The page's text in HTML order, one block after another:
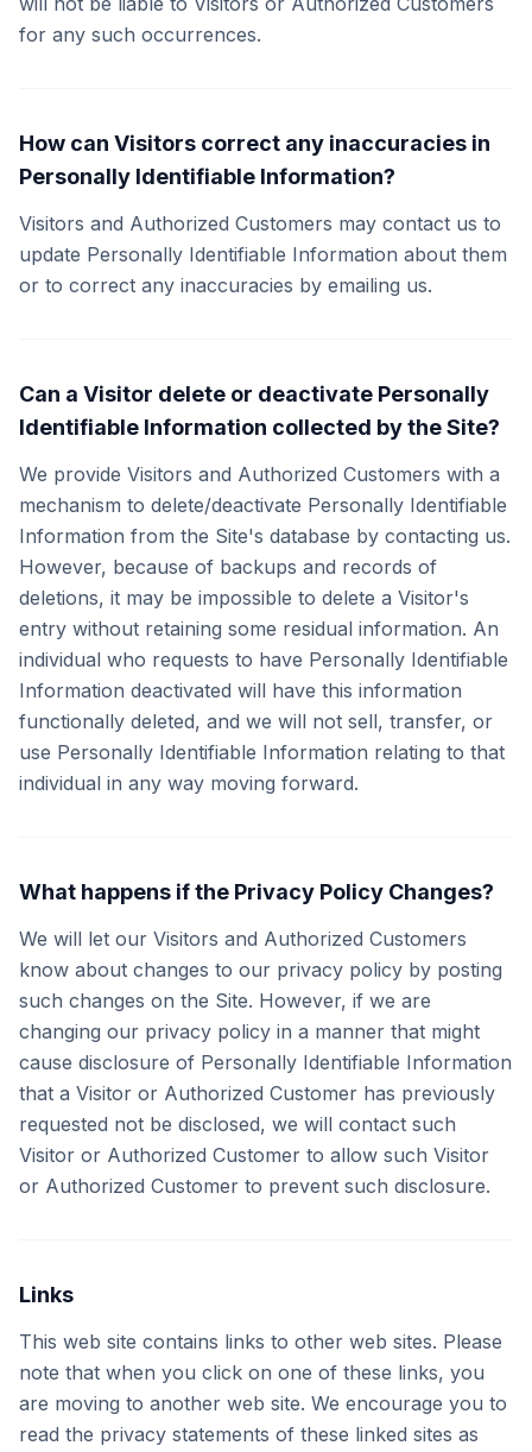
for any such occurrences.
How can Visitors correct any inaccuracies in
Personally Identifiable Information?
Visitors and Authorized Customers may contact us to
update Personally Identifiable Information about them
or to correct any inaccuracies by emailing us.
Can a Visitor delete or deactivate Personally
Identifiable Information collected by the Site?
We provide Visitors and Authorized Customers with a
mechanism to delete/deactivate Personally Identifiable
Information from the Site's database by contacting us.
However, because of backups and records of
deletions, it may be impossible to delete a Visitor's
entry without retaining some residual information. An
individual who requests to have Personally Identifiable
Information deactivated will have this information
functionally deleted, and we will not sell, transfer, or
use Personally Identifiable Information relating to that
individual in any way moving forward.
What happens if the Privacy Policy Changes?
We will let our Visitors and Authorized Customers
know about changes to our privacy policy by posting
such changes on the Site. However, if we are
changing our privacy policy in a manner that might
cause disclosure of Personally Identifiable Information
that a Visitor or Authorized Customer has previously
requested not be disclosed, we will contact such
Visitor or Authorized Customer to allow such Visitor
or Authorized Customer to prevent such disclosure.
Links
This web site contains links to other web sites. Please
note that when you click on one of these links, you
are moving to another web site. We encourage you to
read the privacy statements of these linked sites as